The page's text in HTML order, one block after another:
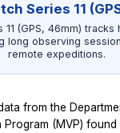
Series 11
11 (GPS, 46mm) tracks
long observing
remote expeditions.
from the
Program (MVP)